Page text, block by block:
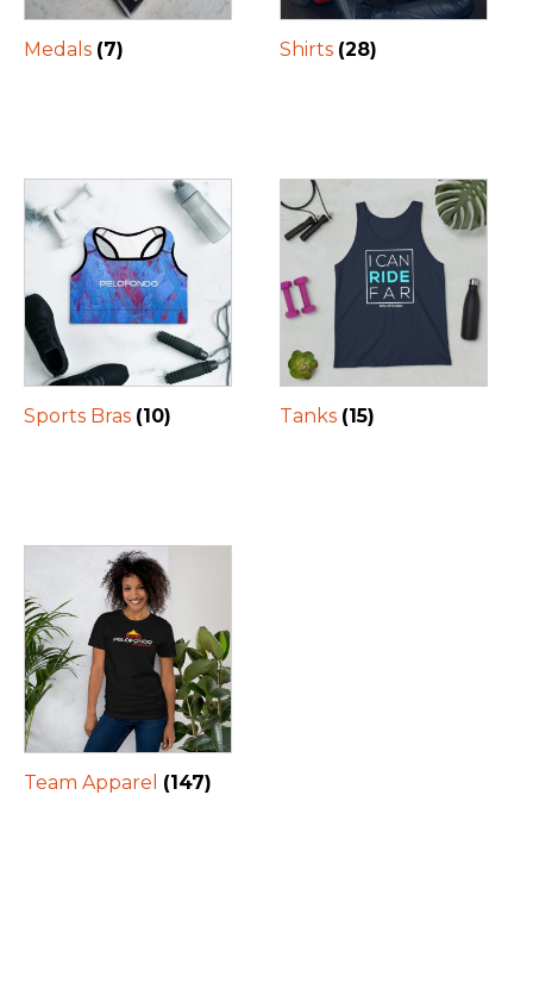
Medals (7) Shirts (28)
Sports Bras (10) Tanks (15)
Team Apparel (147)